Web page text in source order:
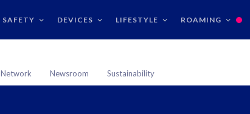
SAFETY DEVICES LIFESTYLE ROAMING
Network Newsroom Sustainability